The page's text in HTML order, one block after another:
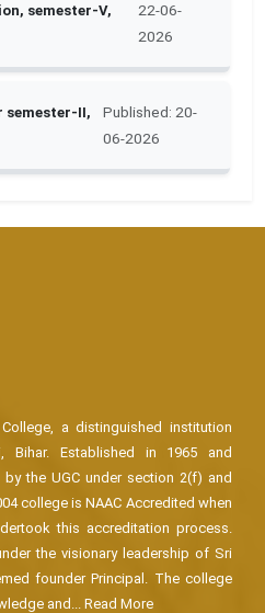
semester-V,
22-06-
2026
semester-II,
Published: 20-
06-2026
a distinguished institution
Bihar. Established in 1965 and
the UGC under section 2(f) and
college is NAAC Accredited when
this accreditation process.
the visionary leadership of Sri
founder Principal. The college
and... Read More